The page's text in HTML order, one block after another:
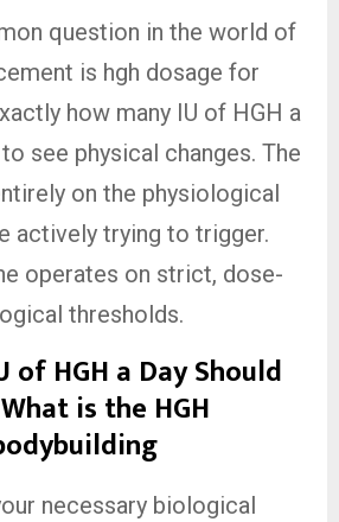
question in the world of
is hgh dosage for
how many IU of HGH a
see physical changes. The
on the physiological
actively trying to trigger.
operates on strict, dose-
thresholds.
of HGH a Day Should
is the HGH
necessary biological